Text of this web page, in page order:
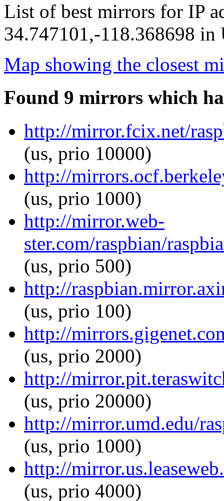
List of best mirrors for IP
34.747101,-118.368698 in
Map showing the closest
Found 9 mirrors which
http://mirror.fcix.net/
(us, prio 10000)
http://
(us, prio 1000)
http://mirror.web-
ster.com/raspbian/
(us, prio 500)
http://
(us, prio 100)
http://
(us, prio 2000)
http://
(us, prio 20000)
http://mirror.umd.edu/
(us, prio 1000)
http://
(us, prio 4000)